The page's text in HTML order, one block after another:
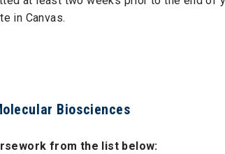
in Canvas.
Biosciences
from the list below: